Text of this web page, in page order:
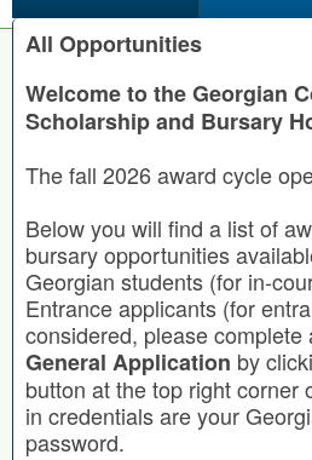
All Opportunities
Welcome to the Georgian
Scholarship and Bursary
The fall 2026 award cycle
Below you will find a list of
bursary opportunities
Georgian students (for in-
Entrance applicants (for
considered, please complete
General Application by
button at the top right corner
in credentials are your
password.